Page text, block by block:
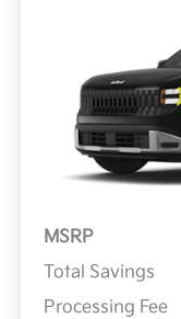
MSRP
Total Savings
Processing Fee